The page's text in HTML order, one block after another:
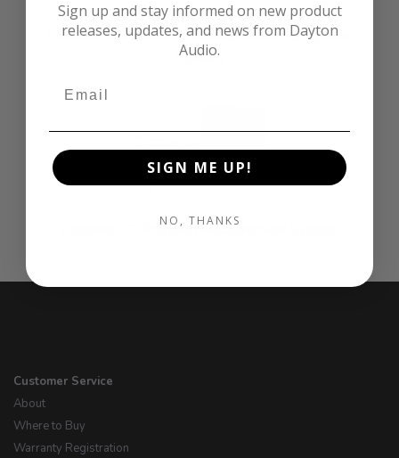
OmniMic 40k Precision Measurement Microphone
System
OmniMic V2 Precision Measurement System
Customer Service
About
Where to Buy
Warranty Registration
Sign up and stay informed on new product
releases, updates, and news from Dayton
Audio.
SIGN ME UP!
NO, THANKS